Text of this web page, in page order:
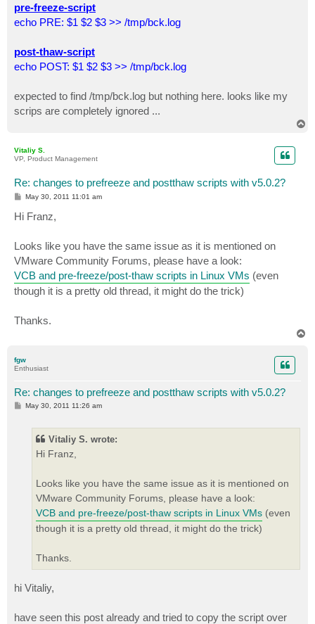
pre-freeze-script
echo PRE: $1 $2 $3 >> /tmp/bck.log
post-thaw-script
echo POST: $1 $2 $3 >> /tmp/bck.log
expected to find /tmp/bck.log but nothing here. looks like my
scrips are completely ignored ...
Vitaliy S.
VP, Product Management
Re: changes to prefreeze and postthaw scripts with v5.0.2?
P
s
t
May 30, 2011 11:01 am
Hi Franz,
Looks like you have the same issue as it is mentioned on
VMware Community Forums, please have a look:
VCB and pre-freeze/post-thaw scripts in Linux VMs (even
though it is a pretty old thread, it might do the trick)
Thanks.
fgw
Enthusiast
Re: changes to prefreeze and postthaw scripts with v5.0.2?
PMay 30, 2011 11:26 am
Vitaliy S. wrote:
Hi Franz,
Looks like you have the same issue as it is mentioned on
VMware Community Forums, please have a look:
VCB and pre-freeze/post-thaw scripts in Linux VMs (even
though it is a pretty old thread, it might do the trick)
Thanks.
hi Vitaliy,
have seen this post already and tried to copy the script over